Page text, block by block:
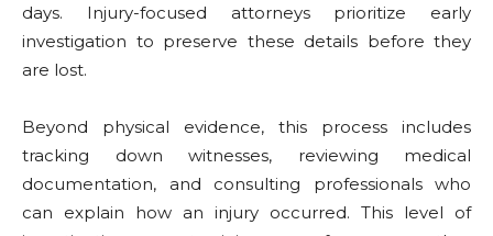
days. Injury-focused attorneys prioritize early
investigation to preserve these details before they
are lost.
Beyond physical evidence, this process includes
tracking down witnesses, reviewing medical
documentation, and consulting professionals who
can explain how an injury occurred. This level of